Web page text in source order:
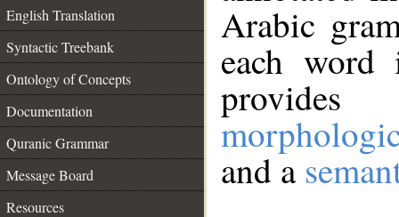
English Translation
Syntactic Treebank
Ontology of Concepts
Documentation
Quranic Grammar
Message Board
Resources
Arabic
each
and a